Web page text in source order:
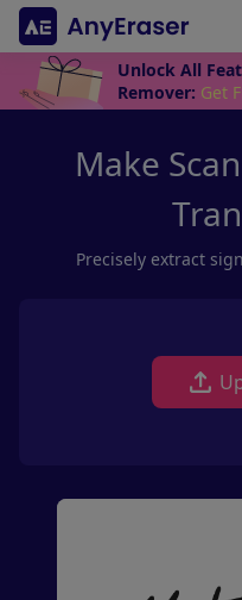
Unlock All
Remover: Get
Make
Precisely extract